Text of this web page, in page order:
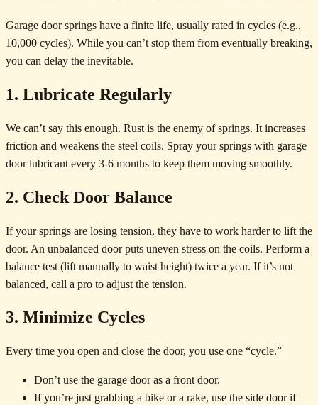
Garage door springs have a finite life, usually rated in cycles (e.g.,
10,000 cycles). While you can’t stop them from eventually breaking,
you can delay the inevitable.
1. Lubricate Regularly
We can’t say this enough. Rust is the enemy of springs. It increases
friction and weakens the steel coils. Spray your springs with garage
door lubricant every 3-6 months to keep them moving smoothly.
2. Check Door Balance
If your springs are losing tension, they have to work harder to lift the
door. An unbalanced door puts uneven stress on the coils. Perform a
balance test (lift manually to waist height) twice a year. If it’s not
balanced, call a pro to adjust the tension.
3. Minimize Cycles
Every time you open and close the door, you use one “cycle.”
Don’t use the garage door as a front door.
If you’re just grabbing a bike or a rake, use the side door if